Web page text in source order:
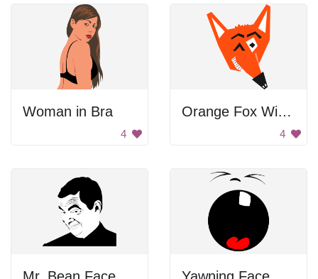
Woman in Bra
4
Orange Fox Winking
4